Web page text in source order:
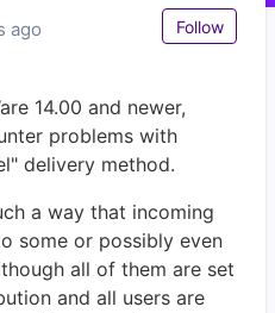
ago Follow
14.00 and newer,
problems with
delivery method.
a way that incoming
some or possibly even
all of them are set
and all users are